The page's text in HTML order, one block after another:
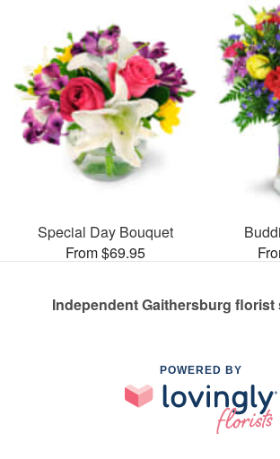
Special Day Bouquet
From $69.95
Independent Gaithersburg florist
POWERED BY